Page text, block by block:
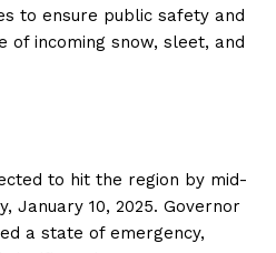
to ensure public safety and
of incoming snow, sleet, and
to hit the region by mid-
January 10, 2025. Governor
a state of emergency,